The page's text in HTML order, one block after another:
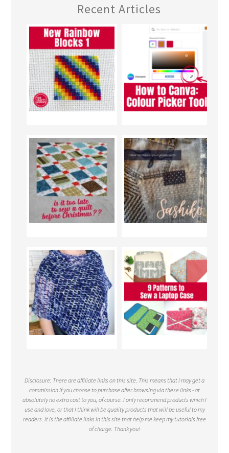
Recent Articles
Disclosure: There are affiliate links on this site. This means that I may get a
commission if you choose to purchase after browsing via these links - at
absolutely no extra cost to you, of course. I only recommend products which I
use and love, or that I think will be quality products that will be useful to my
readers. It is the affiliate links in this site that help me keep my tutorials free
of charge. Thank you!